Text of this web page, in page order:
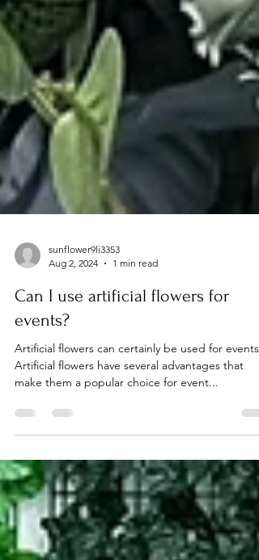
Aug 2, 2024
1 min read
Can I use artificial flowers for
events?
Artificial flowers can certainly be used for events.
make them a popular choice for event...